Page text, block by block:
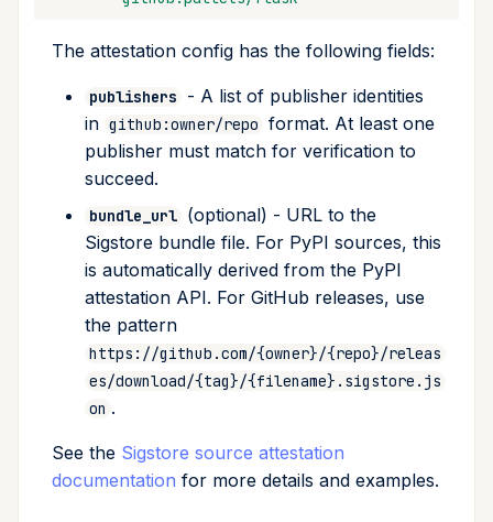
The attestation config has the following fields:
publishers
- A list of publisher identities
in github:owner/repo format. At least one
publisher must match for verification to
succeed.
bundle_url (optional) - URL to the
Sigstore bundle file. For PyPI sources, this
is automatically derived from the PyPI
attestation API. For GitHub releases, use
the pattern
https://github.com/{owner}/{repo}/releas
es/download/{tag}/{filename}.sigstore.js
on .
See the Sigstore source attestation
documentation for more details and examples.